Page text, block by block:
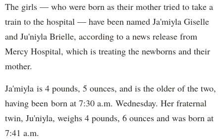
The girls — who were born as their mother tried to take a
train to the hospital — have been named Ja'miyla Giselle
and Ju'niyla Brielle, according to a news release from
Mercy Hospital, which is treating the newborns and their
mother.
Ja'miyla is 4 pounds, 5 ounces, and is the older of the two,
having been born at 7:30 a.m. Wednesday. Her fraternal
twin, Ju'niyla, weighs 4 pounds, 6 ounces and was born at
7:41 a.m.